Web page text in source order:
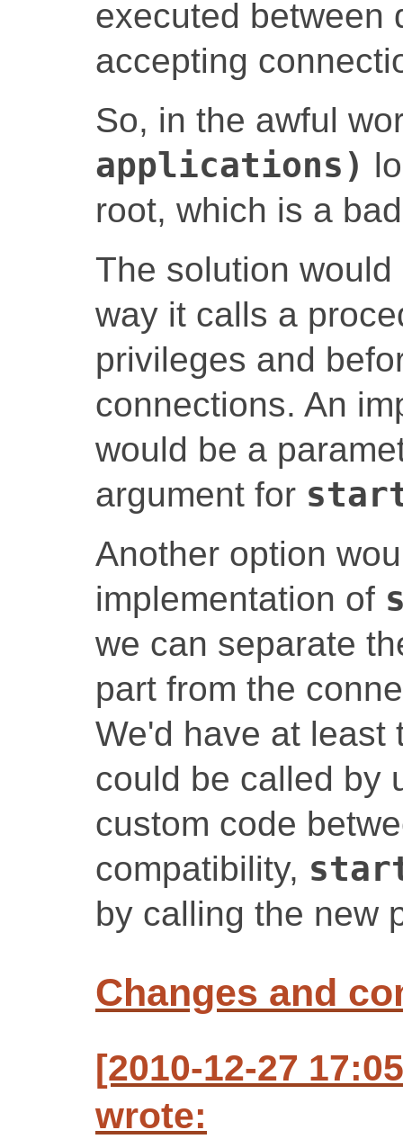
executed between
accepting
So, in the awful
applications)
root, which is a
The solution
way it calls a
privileges and
connections. An
would be a
argument for
Another option
implementation of
we can separate
part from the
We'd have at least
could be called by
custom code
compatibility,
by calling the new
Changes and
[2010-12-27
wrote: